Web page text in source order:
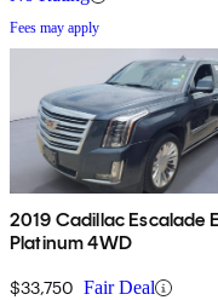
Fees may apply
2019 Cadillac Escalade
Platinum 4WD
$33,750 Fair Deal